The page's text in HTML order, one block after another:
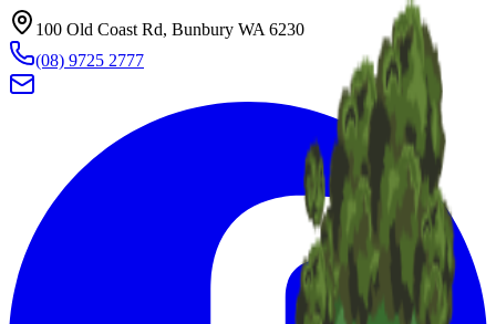
100 Old Coast Rd, Bunbury WA 6230
(08) 9725 2777